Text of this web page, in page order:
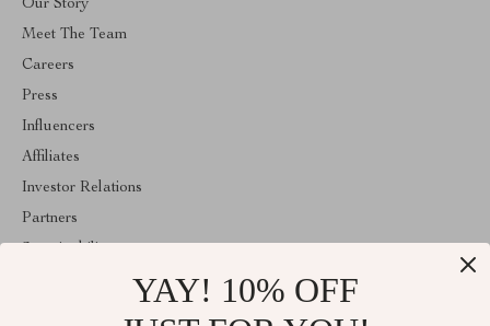
Our Story
Meet The Team
Careers
Press
Influencers
Affiliates
Investor Relations
Partners
YAY! 10% OFF